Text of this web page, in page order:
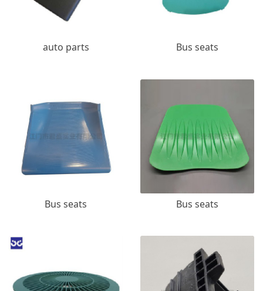
auto parts Bus seats
Bus seats Bus seats